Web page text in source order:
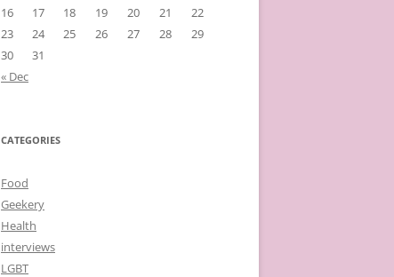
16
17 18 19 20 21
22
23
24 25 26 27 28
29
30
31
« Dec
CATEGORIES
Food
Geekery
Health
interviews
LGBT